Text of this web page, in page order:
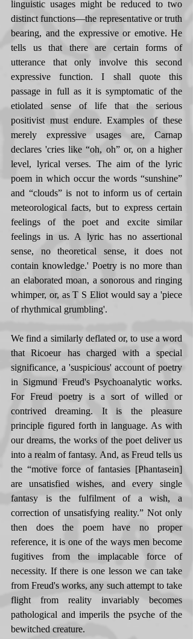
linguistic usages might be reduced to two
distinct functions—the representative or truth
bearing, and the expressive or emotive. He
tells us that there are certain forms of
utterance that only involve this second
expressive function. I shall quote this
passage in full as it is symptomatic of the
etiolated sense of life that the serious
positivist must endure. Examples of these
merely expressive usages are, Carnap
declares 'cries like “oh, oh” or, on a higher
level, lyrical verses. The aim of the lyric
poem in which occur the words “sunshine”
and “clouds” is not to inform us of certain
meteorological facts, but to express certain
feelings of the poet and excite similar
feelings in us. A lyric has no assertional
sense, no theoretical sense, it does not
contain knowledge.' Poetry is no more than
an elaborated moan, a sonorous and ringing
whimper, or, as T S Eliot would say a 'piece
of rhythmical grumbling'.
We find a similarly deflated or, to use a word
that Ricoeur has charged with a special
significance, a 'suspicious' account of poetry
in Sigmund Freud's Psychoanalytic works.
For Freud poetry is a sort of willed or
contrived dreaming. It is the pleasure
principle figured forth in language. As with
our dreams, the works of the poet deliver us
into a realm of fantasy. And, as Freud tells us
the “motive force of fantasies [Phantasein]
are unsatisfied wishes, and every single
fantasy is the fulfilment of a wish, a
correction of unsatisfying reality.” Not only
then does the poem have no proper
reference, it is one of the ways men become
fugitives from the implacable force of
necessity. If there is one lesson we can take
from Freud's works, any such attempt to take
flight from reality invariably becomes
pathological and imperils the psyche of the
bewitched creature.